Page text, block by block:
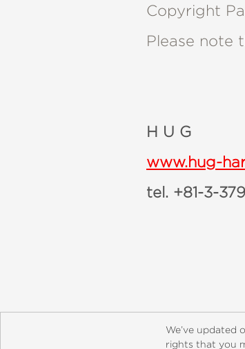
Copyright
Please note
H U G
www.hug-
tel. +81-3-
Contact
We’ve updated
rights that you